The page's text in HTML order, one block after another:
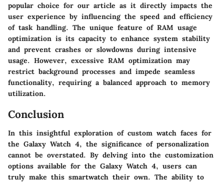
popular choice for our article as it directly impacts the
user experience by influencing the speed and efficiency
of task handling. The unique feature of RAM usage
optimization is its capacity to enhance system stability
and prevent crashes or slowdowns during intensive
usage. However, excessive RAM optimization may
restrict background processes and impede seamless
functionality, requiring a balanced approach to memory
utilization.
Conclusion
In this insightful exploration of custom watch faces for
the Galaxy Watch 4, the significance of personalization
cannot be overstated. By delving into the customization
options available for the Galaxy Watch 4, users can
truly make this smartwatch their own. The ability to